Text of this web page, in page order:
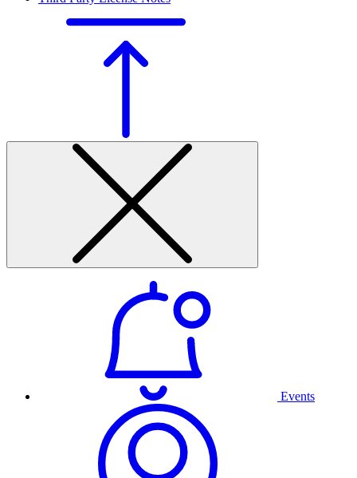
Events